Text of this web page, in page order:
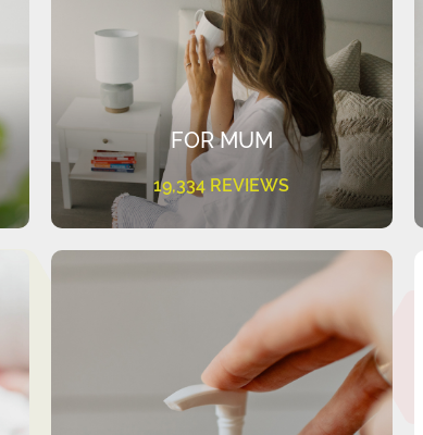
FOR MUM
19,334 REVIEWS